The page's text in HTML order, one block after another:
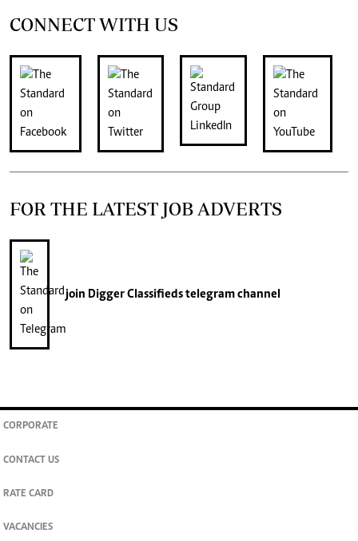
CONNECT WITH US
FOR THE LATEST JOB ADVERTS
join Digger Classifiedstelegram channel
CORPORATE
CONTACT US
RATE CARD
VACANCIES